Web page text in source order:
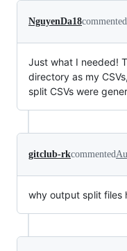
NguyenDa18commented
Just what I needed!
directory as my
split CSVs were
gitclub-rkcommented
why output split files